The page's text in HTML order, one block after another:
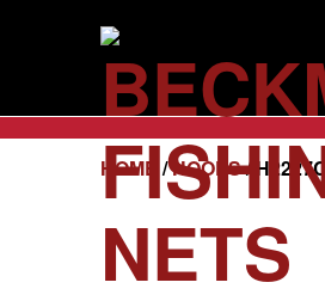
HOME /HOOPS/ H2227C